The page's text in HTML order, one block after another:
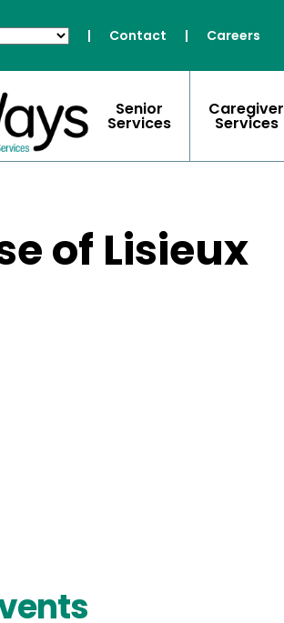
| Contact | Careers
Senior
Services
Caregiver
Services
of Lisieux